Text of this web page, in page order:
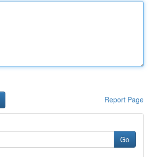
Report Page
Go